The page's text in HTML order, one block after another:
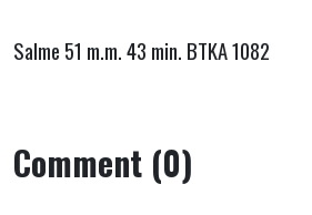
Salme 51 m.m. 43 min. BTKA 1082
Comment (0)